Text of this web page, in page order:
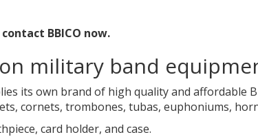
BBICO now.
military band
its own brand of high quality and
cornets, trombones, tubas, euphoniums,
card holder, and case.